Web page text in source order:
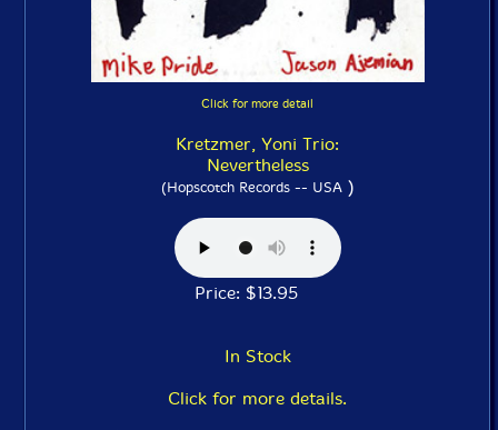
Click for more detail
Kretzmer, Yoni Trio:
Nevertheless
(Hopscotch Records -- USA)
Price: $13.95
In Stock
Click for more details.